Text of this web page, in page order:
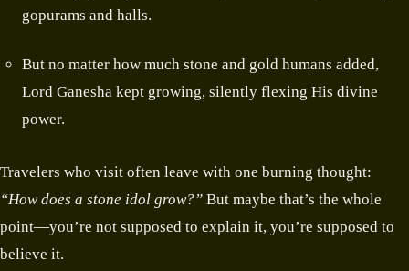
gopurams and halls.
But no matter how much stone and gold humans added,
Lord Ganesha kept growing, silently flexing His divine
power.
Travelers who visit often leave with one burning thought:
“How does a stone idol grow?” But maybe that’s the whole
point—you’re not supposed to explain it, you’re supposed to
believe it.